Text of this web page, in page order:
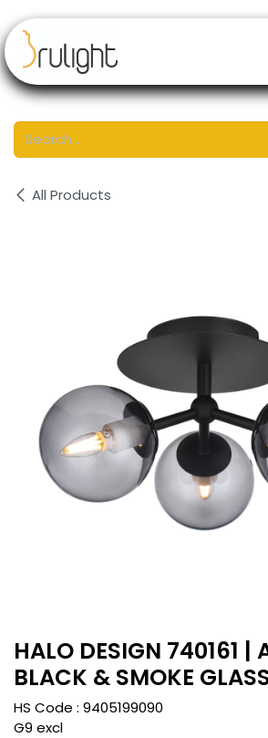
All Products
HALO DESIGN 740161 |
BLACK & SMOKE
HS Code : 9405199090
G9 excl